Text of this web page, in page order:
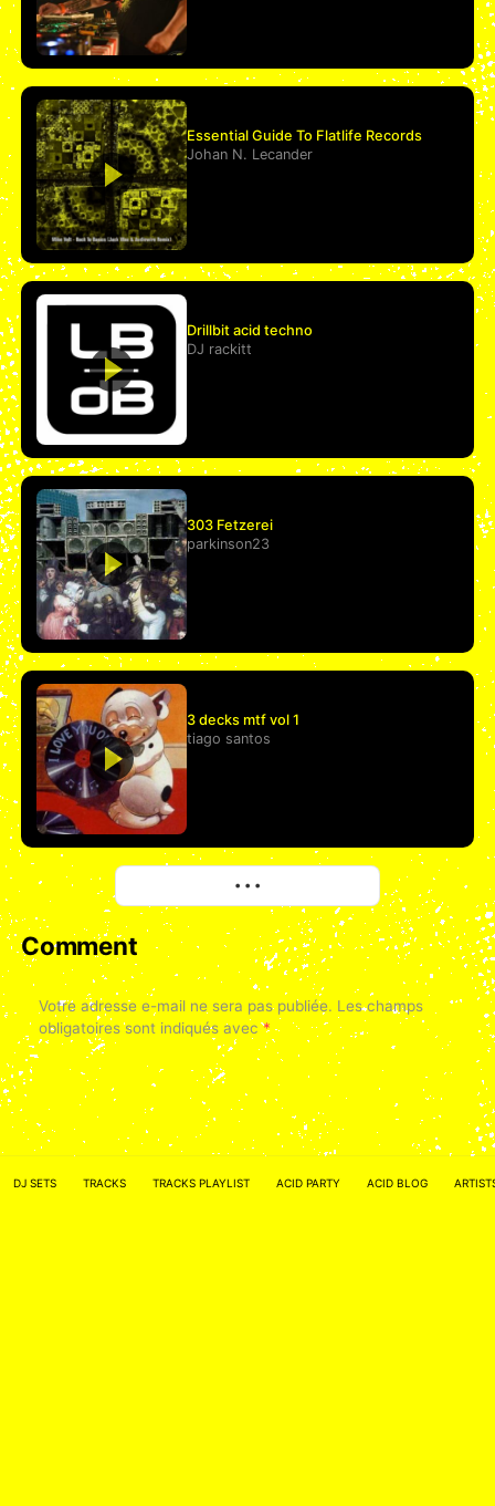
Essential Guide To Flatlife Records
Johan N. Lecander
Drillbit acid techno
DJ rackitt
303 Fetzerei
parkinson23
3 decks mtf vol 1
tiago santos
• • •
Comment
Votre adresse e-mail ne sera pas publiée. Les champs
obligatoires sont indiqués avec*
DJ SETS TRACKS TRACKS PLAYLIST ACID PARTY ACID BLOG